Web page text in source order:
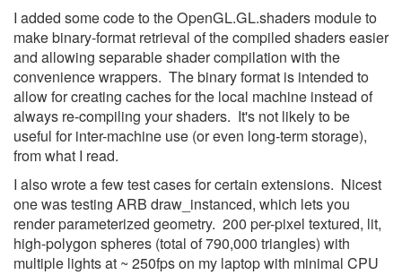
I added some code to the OpenGL.GL.shaders module to
make binary-format retrieval of the compiled shaders easier
and allowing separable shader compilation with the
convenience wrappers. The binary format is intended to
allow for creating caches for the local machine instead of
always re-compiling your shaders. It's not likely to be
useful for inter-machine use (or even long-term storage),
from what I read.
I also wrote a few test cases for certain extensions. Nicest
one was testing ARB draw_instanced, which lets you
render parameterized geometry. 200 per-pixel textured, lit,
high-polygon spheres (total of 790,000 triangles) with
multiple lights at ~ 250fps on my laptop with minimal CPU